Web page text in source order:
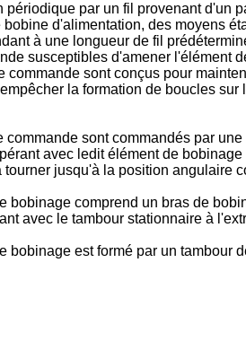
par un fil provenant d'un
d'alimentation, des moyens
à une longueur de fil
susceptibles d'amener l'élément
sont conçus pour
la formation de boucles
sont commandés par
avec ledit élément de
jusqu'à la position angulaire
comprend un bras de
avec le tambour stationnaire à
est formé par un tambour